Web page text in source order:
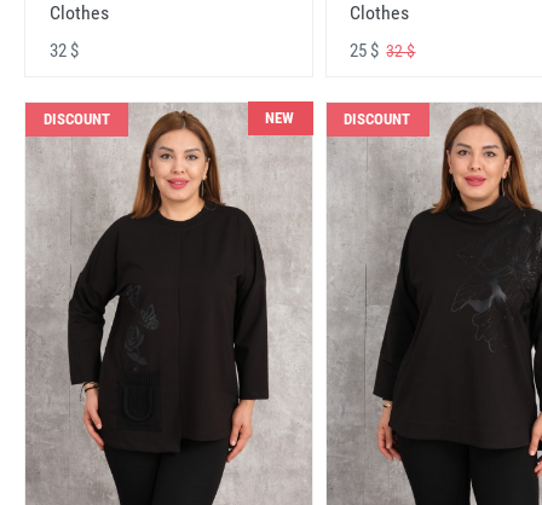
Clothes
32 $
Clothes
25 $32 $
DISCOUNT NEW DISCOUNT